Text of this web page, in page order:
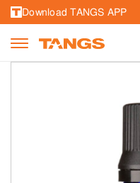
Download TANGS APP